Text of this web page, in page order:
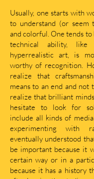
Usually, one starts with
to understand (or seem
and colorful. One tends
technical ability,
hyperrealistic art, is
worthy of recognition.
realize that
means to an end and not
realize that brilliant
hesitate to look for
include all kinds of
experimenting with
eventually understood
be important because it
certain way or in a
because it has a history